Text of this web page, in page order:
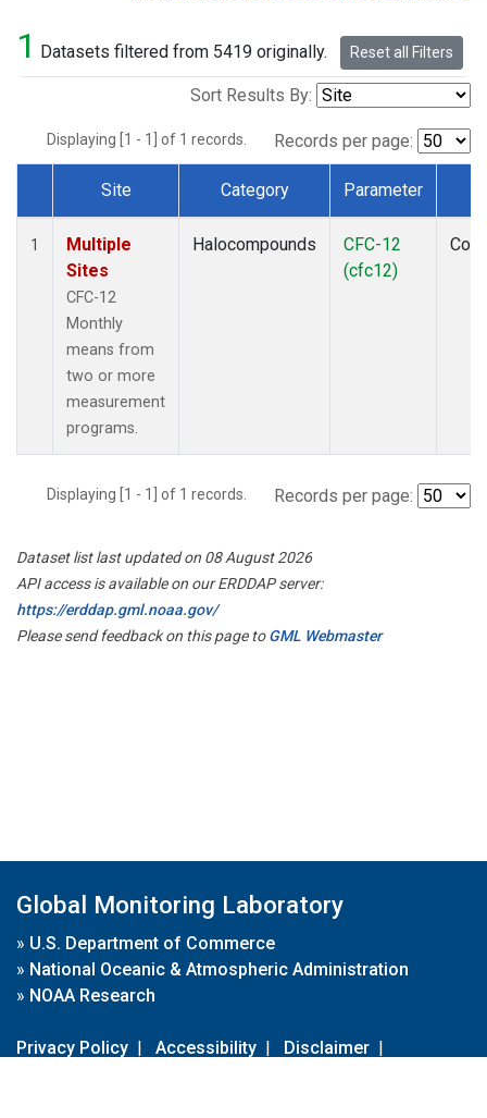
1 Datasets filtered from 5419 originally. Reset all Filters
Sort Results By:
Displaying [1 - 1] of 1 records. Records per page:
Dataset Number
Site Category Parameter
1
Multiple
Sites
CFC-12
Monthly
means from
two or more
measurement
programs.
Halocompounds
CFC-12
(cfc12)
Displaying [1 - 1] of 1 records. Records per page:
Dataset list last updated on 08 August 2026
API access is available on our ERDDAP server:
https://erddap.gml.noaa.gov/
Please send feedback on this page toGML Webmaster
Global Monitoring Laboratory
» U.S. Department of Commerce
» National Oceanic & Atmospheric Administration
» NOAA Research
Privacy Policy | Accessibility | Disclaimer |